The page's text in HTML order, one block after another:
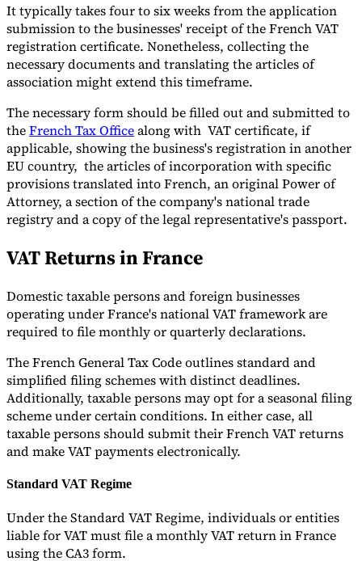
It typically takes four to six weeks from the application
submission to the businesses' receipt of the French VAT
registration certificate. Nonetheless, collecting the
necessary documents and translating the articles of
association might extend this timeframe.
The necessary form should be filled out and submitted to
theFrench Tax Officealong with VAT certificate, if
applicable, showing the business's registration in another
EU country, the articles of incorporation with specific
provisions translated into French, an original Power of
Attorney, a section of the company's national trade
registry and a copy of the legal representative's passport.
VAT Returns in France
Domestic taxable persons and foreign businesses
operating under France's national VAT framework are
required to file monthly or quarterly declarations.
The French General Tax Code outlines standard and
simplified filing schemes with distinct deadlines.
Additionally, taxable persons may opt for a seasonal filing
scheme under certain conditions. In either case, all
taxable persons should submit their French VAT returns
and make VAT payments electronically.
Standard VAT Regime
Under the Standard VAT Regime, individuals or entities
liable for VAT must file a monthly VAT return in France
using the CA3 form.